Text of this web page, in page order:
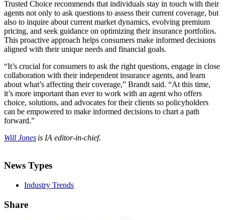
Trusted Choice recommends that individuals stay in touch with their
agents not only to ask questions to assess their current coverage, but
also to inquire about current market dynamics, evolving premium
pricing, and seek guidance on optimizing their insurance portfolios.
This proactive approach helps consumers make informed decisions
aligned with their unique needs and financial goals.
“It’s crucial for consumers to ask the right questions, engage in close
collaboration with their independent insurance agents, and learn
about what’s affecting their coverage,” Brandt said. “At this time,
it’s more important than ever to work with an agent who offers
choice, solutions, and advocates for their clients so policyholders
can be empowered to make informed decisions to chart a path
forward.”
Will Jones is IA editor-in-chief.
News Types
Industry Trends
Share